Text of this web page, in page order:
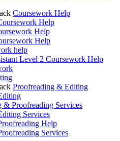
Coursework Help
Help
Help
Help
help
Level 2 Coursework Help
Proofreading & Editing
& Proofreading Services
Services
Help
Services